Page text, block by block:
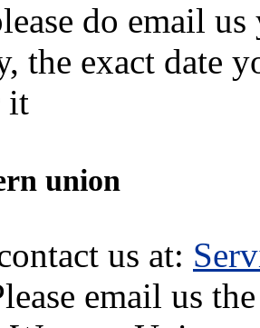
do email
the exact date
it
union
us at:
email us